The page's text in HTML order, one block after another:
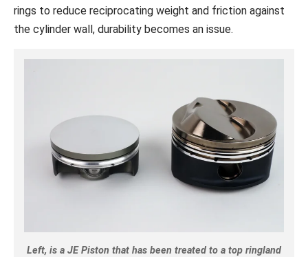
rings to reduce reciprocating weight and friction against
the cylinder wall, durability becomes an issue.
Left, is a JE Piston that has been treated to a top ringland